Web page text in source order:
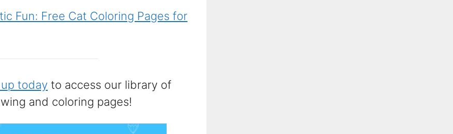
Fun: Free Cat Coloring Pages for
today to access our library of
and coloring pages!